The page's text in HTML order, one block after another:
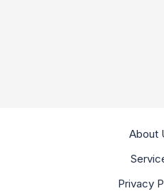
About
Privacy